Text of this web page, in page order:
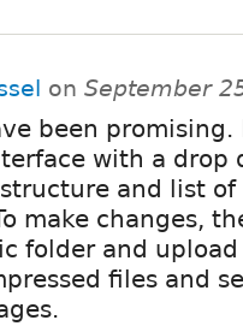
on September
been promising.
with a drop
and list of
make changes,
folder and
files and